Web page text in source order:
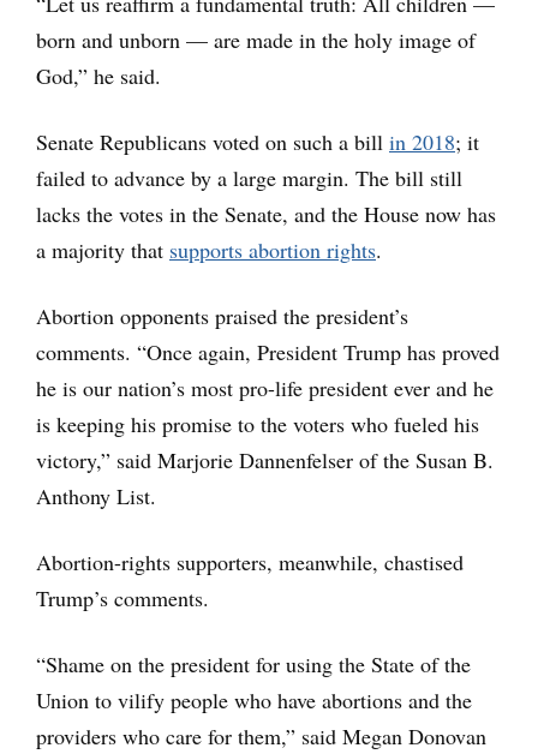
born and unborn — are made in the holy image of
God,” he said.
Senate Republicans voted on such a bill in 2018; it
failed to advance by a large margin. The bill still
lacks the votes in the Senate, and the House now has
a majority that supports abortion rights.
Abortion opponents praised the president’s
comments. “Once again, President Trump has proved
he is our nation’s most pro-life president ever and he
is keeping his promise to the voters who fueled his
victory,” said Marjorie Dannenfelser of the Susan B.
Anthony List.
Abortion-rights supporters, meanwhile, chastised
Trump’s comments.
“Shame on the president for using the State of the
Union to vilify people who have abortions and the
providers who care for them,” said Megan Donovan